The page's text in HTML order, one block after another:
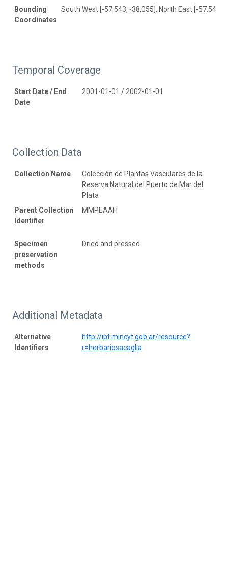
Bounding
Coordinates
South West [-57.543, -38.055], North East [-57.543,
Temporal Coverage
Start Date / End
Date
2001-01-01 / 2002-01-01
Collection Data
Collection Name
Colección de Plantas Vasculares de la
Reserva Natural del Puerto de Mar del
Plata
Parent Collection
Identifier
MMPEAAH
Specimen
preservation
methods
Dried and pressed
Additional Metadata
Alternative
Identifiers
http://ipt.mincyt.gob.ar/resource?
r=herbariosacaglia